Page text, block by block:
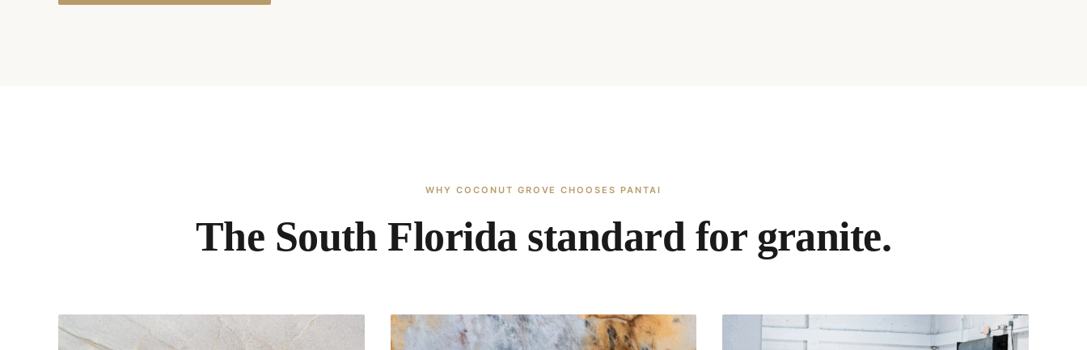
WHY COCONUT GROVE CHOOSES PANTAI
The South Florida standard for granite.